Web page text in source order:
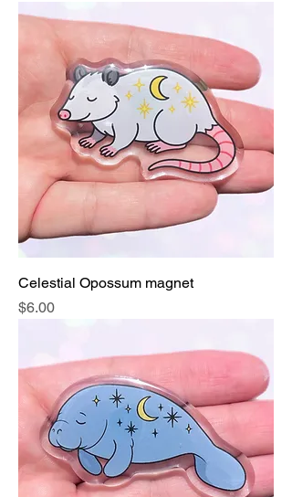
Celestial Opossum magnet
Price
$6.00